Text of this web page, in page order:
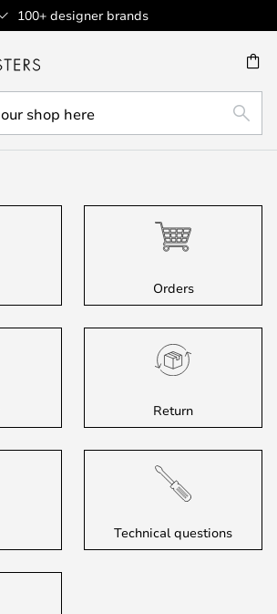
100+ designer brands
Orders
Return
Technical questions